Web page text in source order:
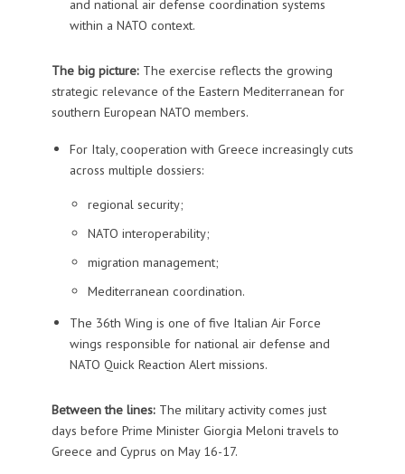
and national air defense coordination systems
within a NATO context.
The big picture: The exercise reflects the growing
strategic relevance of the Eastern Mediterranean for
southern European NATO members.
For Italy, cooperation with Greece increasingly cuts
across multiple dossiers:
regional security;
NATO interoperability;
migration management;
Mediterranean coordination.
The 36th Wing is one of five Italian Air Force
wings responsible for national air defense and
NATO Quick Reaction Alert missions.
Between the lines: The military activity comes just
days before Prime Minister Giorgia Meloni travels to
Greece and Cyprus on May 16-17.